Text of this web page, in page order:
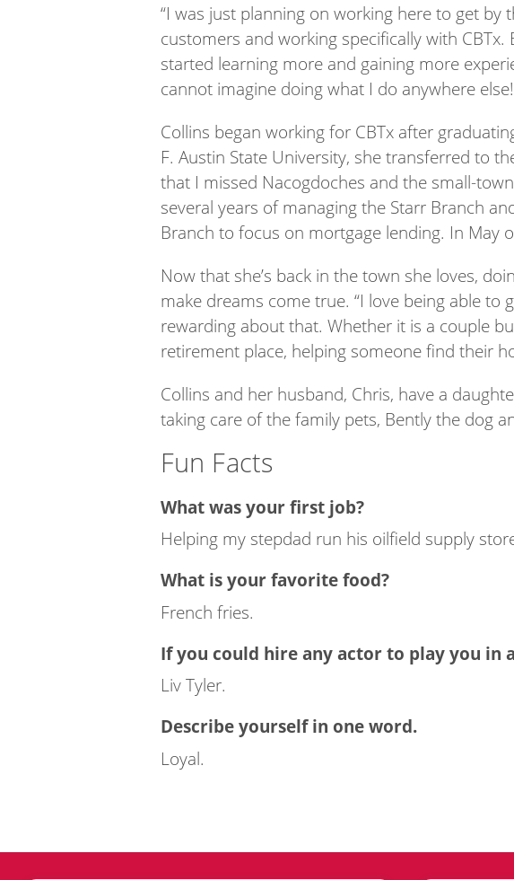
“I was just planning on working here to get by
customers and working specifically with
started learning more and gaining more
cannot imagine doing what I do anywhere
Collins began working for CBTx after
F. Austin State University, she transferred to
that I missed Nacogdoches and the small-
several years of managing the Starr Branch
Branch to focus on mortgage lending. In May
Now that she’s back in the town she loves,
make dreams come true. “I love being able to
rewarding about that. Whether it is a couple
retirement place, helping someone find their
Collins and her husband, Chris, have a
taking care of the family pets, Bently the dog
Fun Facts
What was your first job?
Helping my stepdad run his oilfield supply
What is your favorite food?
French fries.
If you could hire any actor to play you in
Liv Tyler.
Describe yourself in one word.
Loyal.